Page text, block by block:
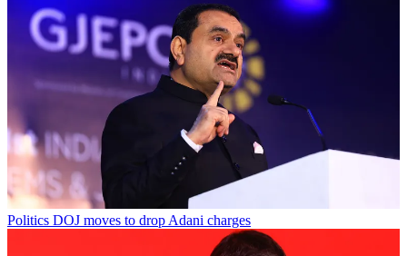
Politics DOJ moves to drop Adani charges